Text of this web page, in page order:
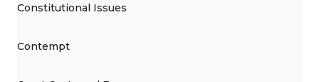
Constitutional Issues
Contempt